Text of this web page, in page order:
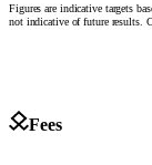
Figures are indicative targets
not indicative of future results.
Fees